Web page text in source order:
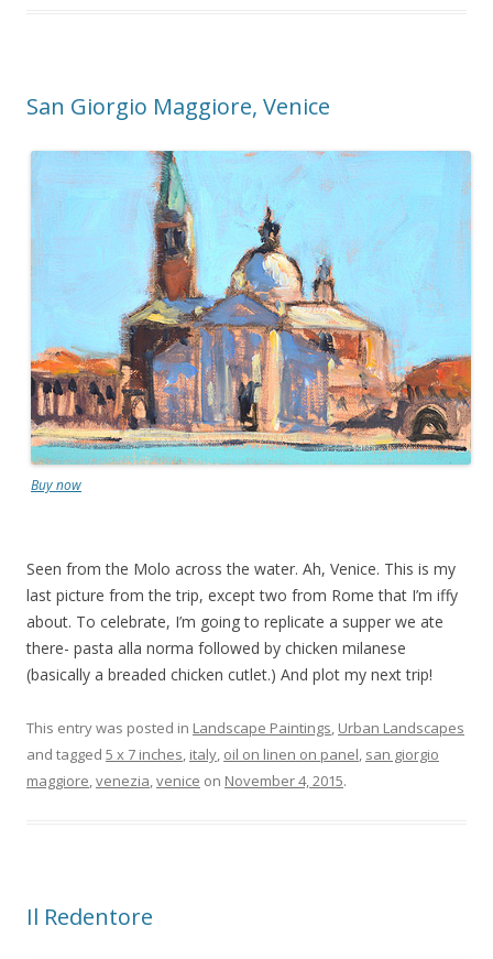
San Giorgio Maggiore, Venice
Buy now
Seen from the Molo across the water. Ah, Venice. This is my
last picture from the trip, except two from Rome that I’m iffy
about. To celebrate, I’m going to replicate a supper we ate
there- pasta alla norma followed by chicken milanese
(basically a breaded chicken cutlet.) And plot my next trip!
This entry was posted in Landscape Paintings, Urban Landscapes
and tagged 5 x 7 inches, italy, oil on linen on panel, san giorgio
maggiore,venezia,venice on November 4, 2015.
Il Redentore